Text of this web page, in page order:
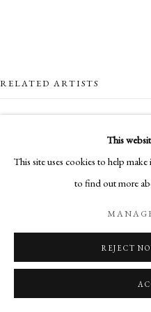
This
This site uses cookies to help
to find out more
REJECT
RELATED ARTISTS
LOTTIE COLE
MARO GORKY